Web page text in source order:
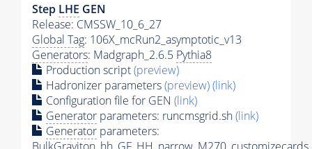
Step LHE GEN
Release: CMSSW_10_6_27
Global Tag: 106X_mcRun2_asymptotic_v13
Generators: Madgraph_2.6.5 Pythia8
Production script(preview)
Hadronizer parameters(preview)(link)
Configuration file for GEN (link)
Generator parameters: runcmsgrid.sh(link)
Generator parameters: